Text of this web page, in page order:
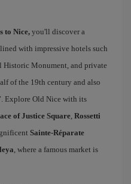
to Nice, you'll discover a
with impressive hotels such
Historic Monument, and private
of the 19th century and also
Explore Old Nice with its
of Justice Square, Rossetti
Sainte-Réparate
, where a famous market is